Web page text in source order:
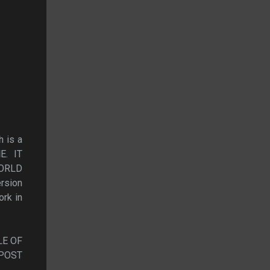
is a
IT
in
OF